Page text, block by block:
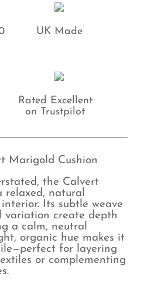
UK Made
Rated Excellent
on Trustpilot
Marigold Cushion
the Calvert
relaxed, natural
Its subtle weave
variation create depth
a calm, neutral
organic hue makes it
for layering
or complementing